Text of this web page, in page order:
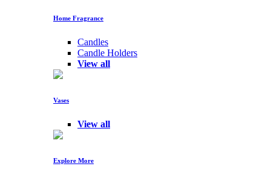
Home Fragrance
Candles
Candle Holders
View all
Vases
View all
Explore More